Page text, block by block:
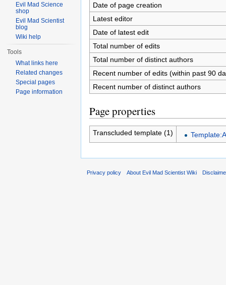
Date of page creation
Latest editor
Date of latest edit
Total number of edits
Total number of distinct authors
Recent number of edits (within past 90
Recent number of distinct authors
Page properties
Transcluded template (1)
Evil Mad Science
shop
Evil Mad Scientist
blog
Wiki help
Tools
What links here
Related changes
Special pages
Page information
Privacy policy About Evil Mad Scientist Wiki